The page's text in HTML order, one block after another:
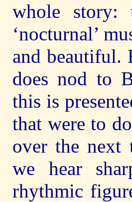
whole story:
‘nocturnal’
and beautiful.
does nod to
this is
that were to
over the next
we hear
rhythmic